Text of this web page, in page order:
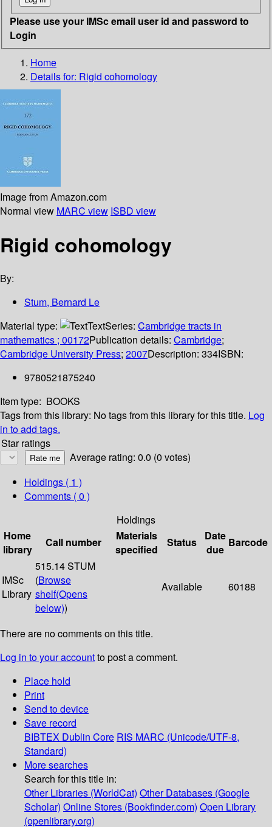
Please use your IMSc email user id and password to
Login
Home
Details for: Rigid cohomology
Image from Amazon.com
Normal view MARC view ISBD view
Rigid cohomology
By:
Stum, Bernard Le
Material type:
TextSeries: Cambridge tracts in
mathematics ; 00172Publication details: Cambridge;
Cambridge University Press; 2007Description: 334ISBN:
9780521875240
Item type: BOOKS
Tags from this library: No tags from this library for this title. Log
in to add tags.
Star ratings
Average rating: 0.0 (0 votes)
Holdings ( 1 )
Comments ( 0 )
Holdings
Home
library
Call number
Materials
specified
Status
Date
due
Barcode
IMSc
Library
515.14 STUM
(Browse
shelf(Opens
below))
Available 60188
There are no comments on this title.
Log in to your accountto post a comment.
Place hold
Print
Send to device
Save record
BIBTEX Dublin Core RIS MARC (Unicode/UTF-8,
Standard)
More searches
Search for this title in:
Other Libraries (WorldCat) Other Databases (Google
Scholar) Online Stores (Bookfinder.com) Open Library
(openlibrary.org)